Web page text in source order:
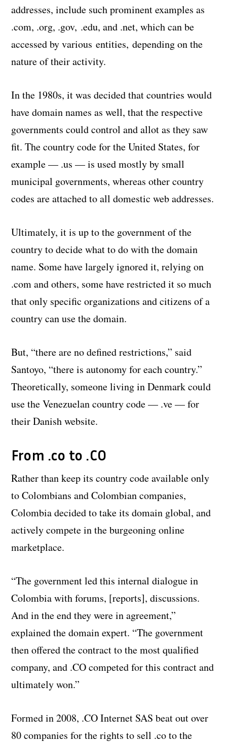
addresses, include such prominent examples as
.com, .org, .gov, .edu, and .net, which can be
accessed by various entities, depending on the
nature of their activity.
In the 1980s, it was decided that countries would
have domain names as well, that the respective
governments could control and allot as they saw
fit. The country code for the United States, for
example — .us — is used mostly by small
municipal governments, whereas other country
codes are attached to all domestic web addresses.
Ultimately, it is up to the government of the
country to decide what to do with the domain
name. Some have largely ignored it, relying on
.com and others, some have restricted it so much
that only specific organizations and citizens of a
country can use the domain.
But, “there are no defined restrictions,” said
Santoyo, “there is autonomy for each country.”
Theoretically, someone living in Denmark could
use the Venezuelan country code — .ve — for
their Danish website.
From .co to .CO
Rather than keep its country code available only
to Colombians and Colombian companies,
Colombia decided to take its domain global, and
actively compete in the burgeoning online
marketplace.
“The government led this internal dialogue in
Colombia with forums, [reports], discussions.
And in the end they were in agreement,”
explained the domain expert. “The government
then offered the contract to the most qualified
company, and .CO competed for this contract and
ultimately won.”
Formed in 2008, .CO Internet SAS beat out over
80 companies for the rights to sell .co to the